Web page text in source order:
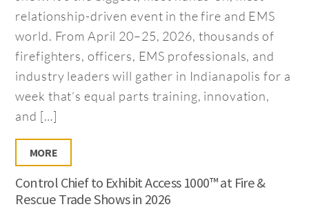
relationship-driven event in the fire and EMS
world. From April 20–25, 2026, thousands of
firefighters, officers, EMS professionals, and
industry leaders will gather in Indianapolis for a
week that’s equal parts training, innovation,
and […]
MORE
Control Chief to Exhibit Access 1000™ at Fire &
Rescue Trade Shows in 2026